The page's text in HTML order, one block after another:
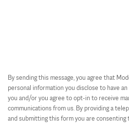
By sending this message, you agree that
personal information you disclose to have
you and/or you agree to opt-in to receive
communications from us. By providing a
and submitting this form you are consenting